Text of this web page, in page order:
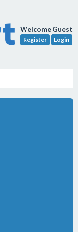
Welcome Guest
Register Login